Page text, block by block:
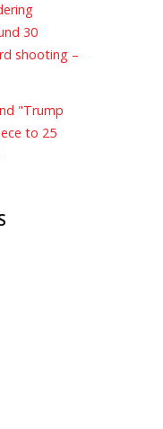
30
shooting –
"Trump
to 25